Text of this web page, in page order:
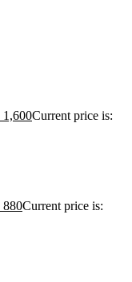
1,600Current price is:
880Current price is: